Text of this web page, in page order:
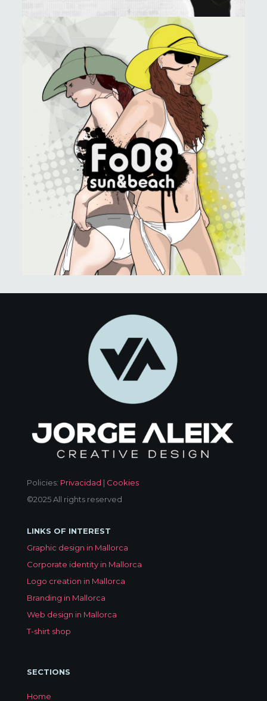
Policies: Privacidad | Cookies
©2025 All rights reserved
LINKS OF INTEREST
Graphic design in Mallorca
Corporate identity in Mallorca
Logo creation in Mallorca
Branding in Mallorca
Web design in Mallorca
T-shirt shop
SECTIONS
Home